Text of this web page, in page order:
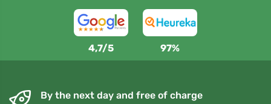
4,7/5 97%
By the next day and free of charge